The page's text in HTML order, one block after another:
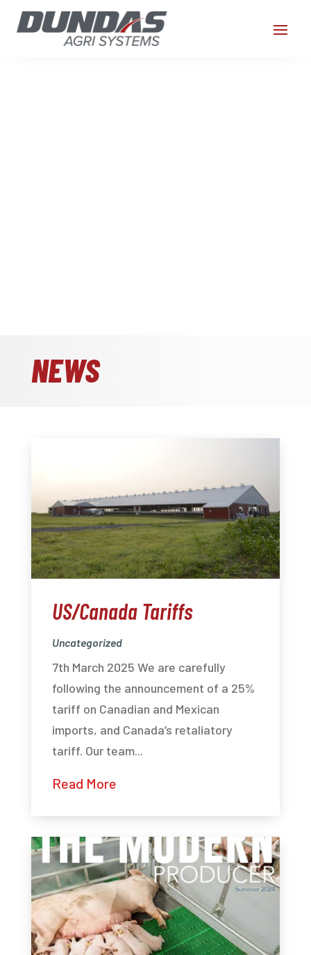
NEWS
US/Canada Tariffs
Uncategorized
7th March 2025 We are carefully
following the announcement of a 25%
tariff on Canadian and Mexican
imports, and Canada’s retaliatory
tariff. Our team...
Read More